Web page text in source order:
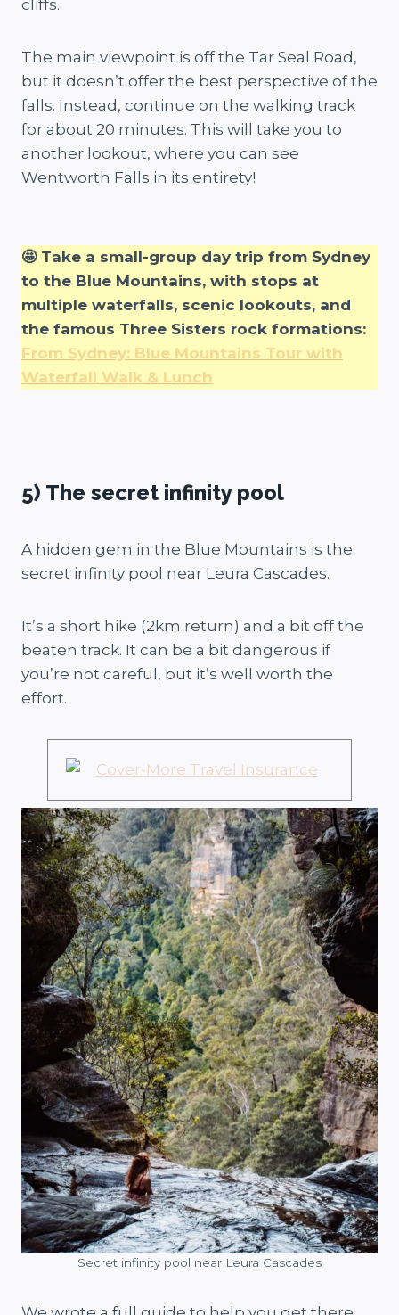
cliffs.
The main viewpoint is off the Tar Seal Road,
but it doesn’t offer the best perspective of the
falls. Instead, continue on the walking track
for about 20 minutes. This will take you to
another lookout, where you can see
Wentworth Falls in its entirety!
🤩 Take a small-group day trip from Sydney
to the Blue Mountains, with stops at
multiple waterfalls, scenic lookouts, and
the famous Three Sisters rock formations:
From Sydney: Blue Mountains Tour with
Waterfall Walk & Lunch
5) The secret infinity pool
A hidden gem in the Blue Mountains is the
secret infinity pool near Leura Cascades.
It’s a short hike (2km return) and a bit off the
beaten track. It can be a bit dangerous if
you’re not careful, but it’s well worth the
effort.
Secret infinity pool near Leura Cascades